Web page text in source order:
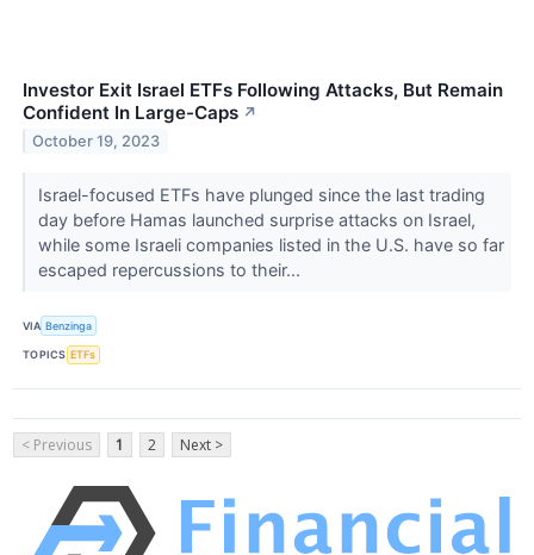
Investor Exit Israel ETFs Following Attacks, But Remain
Confident In Large-Caps ↗
October 19, 2023
Israel-focused ETFs have plunged since the last trading
day before Hamas launched surprise attacks on Israel,
while some Israeli companies listed in the U.S. have so far
escaped repercussions to their...
VIA Benzinga
TOPICS ETFs
< Previous 1 2 Next >